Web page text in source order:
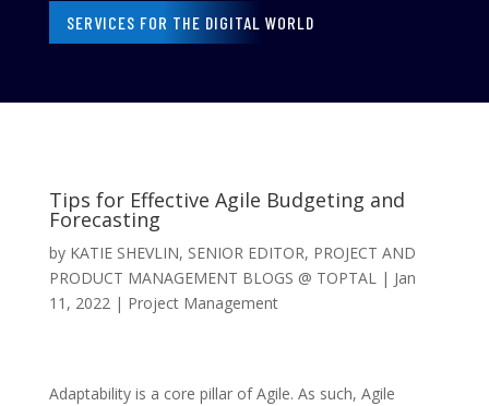
SERVICES FOR THE DIGITAL WORLD
Tips for Effective Agile Budgeting and
Forecasting
by KATIE SHEVLIN, SENIOR EDITOR, PROJECT AND
PRODUCT MANAGEMENT BLOGS @ TOPTAL
| Jan
11, 2022 | Project Management
Adaptability is a core pillar of Agile. As such, Agile